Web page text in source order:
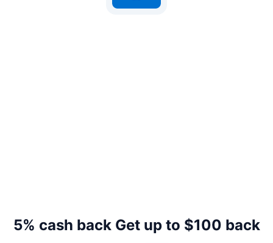
5% cash back Get up to $100 back